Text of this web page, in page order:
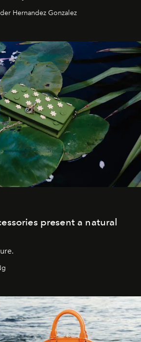
Hernandez Gonzalez
present a natural